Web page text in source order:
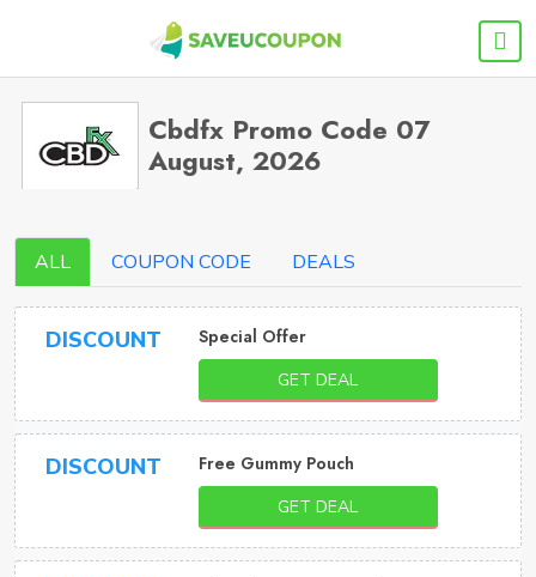
Cbdfx Promo Code 07
August, 2026
ALL COUPON CODE DEALS
DISCOUNT Special Offer
GET DEAL
DISCOUNT Free Gummy Pouch
GET DEAL